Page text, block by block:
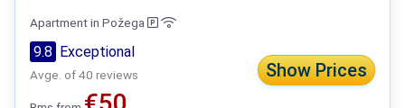
Apartment in Požega
Show Prices
9.8 Exceptional
Avge. of 40 reviews